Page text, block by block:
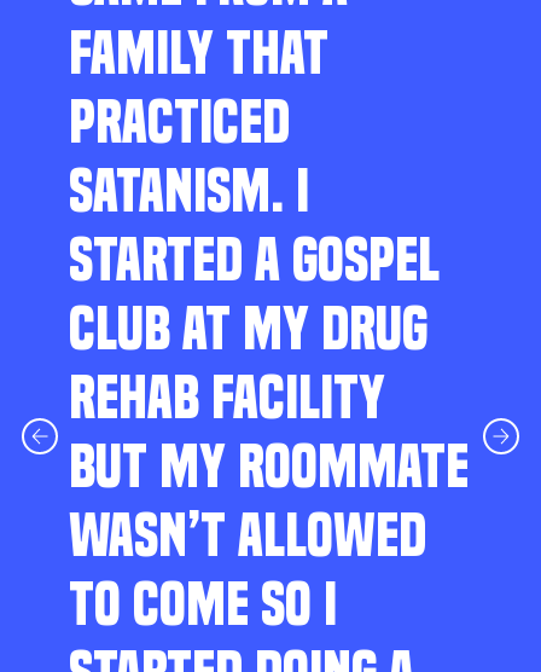
FAMILY THAT
PRACTICED
SATANISM. I
STARTED A GOSPEL
CLUB AT MY DRUG
REHAB FACILITY
BUT MY ROOMMATE
WASN’T ALLOWED
TO COME SO I